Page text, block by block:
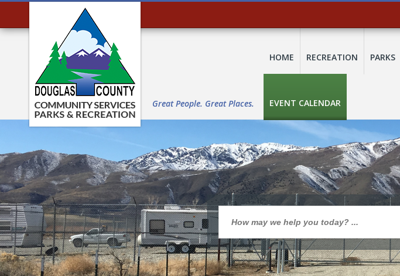
Great People. Great Places.
HOME RECREATION PARKS
EVENT CALENDAR